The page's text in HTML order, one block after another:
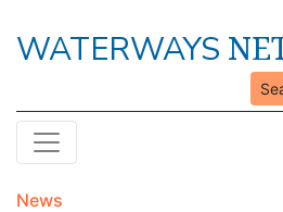
WATERWAYS
News